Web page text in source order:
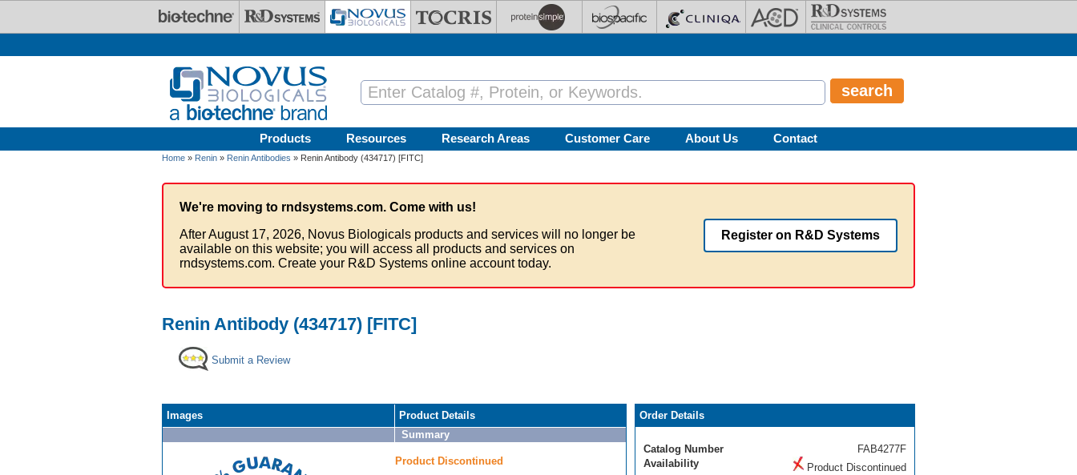
Products Resources Research Areas Customer Care About Us Contact
Home » Renin » Renin Antibodies » Renin Antibody (434717) [FITC]
We're moving to rndsystems.com. Come with us!
After August 17, 2026, Novus Biologicals products and services will no longer be
available on this website; you will access all products and services on
rndsystems.com. Create your R&D Systems online account today.
Register on R&D Systems
Renin Antibody (434717) [FITC]
Submit a Review
Images
Product Details
Summary
Product Discontinued
Order Details
Catalog Number
FAB4277F
Availability
Product Discontinued